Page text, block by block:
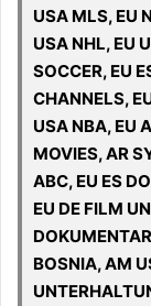
USA MLS, EU
USA NHL, EU
SOCCER, EU
CHANNELS,
USA NBA, EU
MOVIES, AR
ABC, EU ES
EU DE FILM
BOSNIA, AM